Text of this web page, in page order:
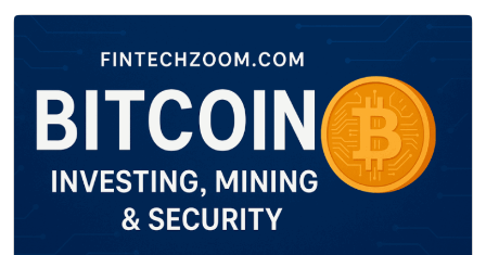
providing financial news,…